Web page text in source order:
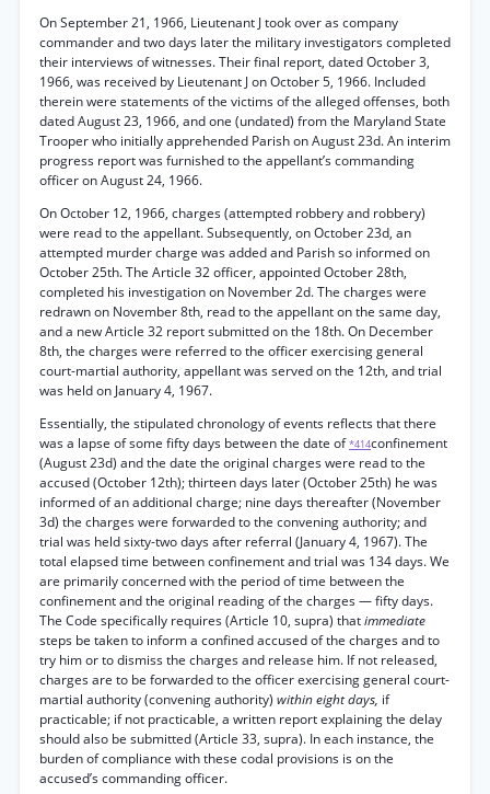
On September 21, 1966, Lieutenant J took over as company
commander and two days later the military investigators completed
their interviews of witnesses. Their final report, dated October 3,
1966, was received by Lieutenant J on October 5, 1966. Included
therein were statements of the victims of the alleged offenses, both
dated August 23, 1966, and one (undated) from the Maryland State
Trooper who initially apprehended Parish on August 23d. An interim
progress report was furnished to the appellant’s commanding
officer on August 24, 1966.
On October 12, 1966, charges (attempted robbery and robbery)
were read to the appellant. Subsequently, on October 23d, an
attempted murder charge was added and Parish so informed on
October 25th. The Article 32 officer, appointed October 28th,
completed his investigation on November 2d. The charges were
redrawn on November 8th, read to the appellant on the same day,
and a new Article 32 report submitted on the 18th. On December
8th, the charges were referred to the officer exercising general
court-martial authority, appellant was served on the 12th, and trial
was held on January 4, 1967.
Essentially, the stipulated chronology of events reflects that there
was a lapse of some fifty days between the date of*414confinement
(August 23d) and the date the original charges were read to the
accused (October 12th); thirteen days later (October 25th) he was
informed of an additional charge; nine days thereafter (November
3d) the charges were forwarded to the convening authority; and
trial was held sixty-two days after referral (January 4, 1967). The
total elapsed time between confinement and trial was 134 days. We
are primarily concerned with the period of time between the
confinement and the original reading of the charges — fifty days.
The Code specifically requires (Article 10, supra) thatimmediate
steps be taken to inform a confined accused of the charges and to
try him or to dismiss the charges and release him. If not released,
charges are to be forwarded to the officer exercising general court-
martial authority (convening authority) within eight days, if
practicable; if not practicable, a written report explaining the delay
should also be submitted (Article 33, supra). In each instance, the
burden of compliance with these codal provisions is on the
accused’s commanding officer.